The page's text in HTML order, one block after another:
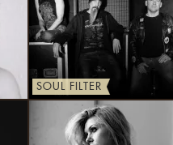
SOUL FILTER